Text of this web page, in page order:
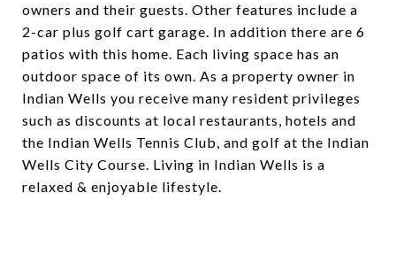
owners and their guests. Other features include a
2-car plus golf cart garage. In addition there are 6
patios with this home. Each living space has an
outdoor space of its own. As a property owner in
Indian Wells you receive many resident privileges
such as discounts at local restaurants, hotels and
the Indian Wells Tennis Club, and golf at the Indian
Wells City Course. Living in Indian Wells is a
relaxed & enjoyable lifestyle.